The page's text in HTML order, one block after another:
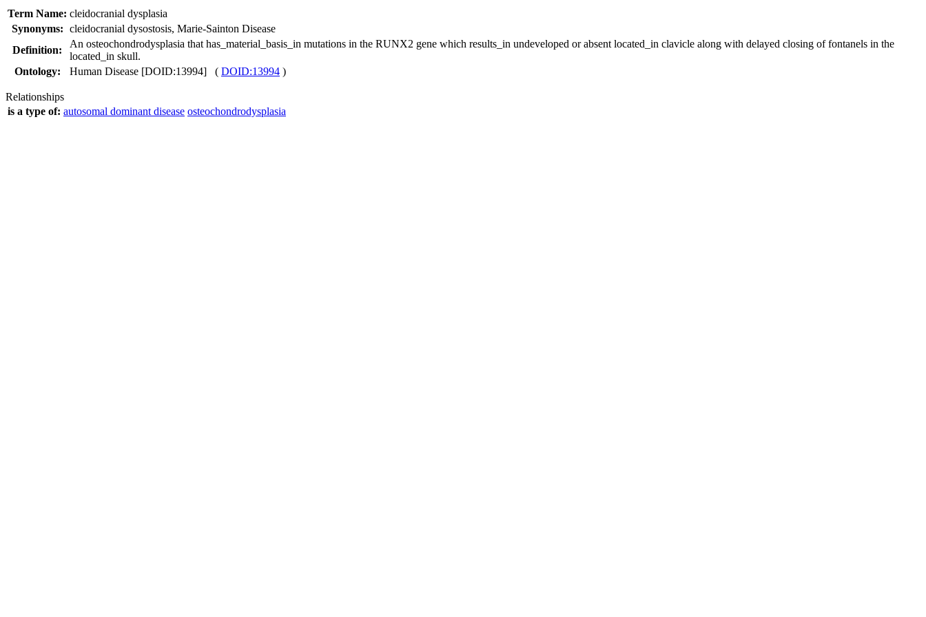
Term Name: cleidocranial dysplasia
Synonyms: cleidocranial dysostosis, Marie-Sainton Disease
Definition:
An osteochondrodysplasia that has_material_basis_in mutations in the RUNX2 gene which results_in undeveloped or absent located_in clavicle along with delayed closing of fontanels in the
located_in skull.
Ontology:
Human Disease [DOID:13994] ( DOID:13994 )
Relationships
is a type of: autosomal dominant disease osteochondrodysplasia